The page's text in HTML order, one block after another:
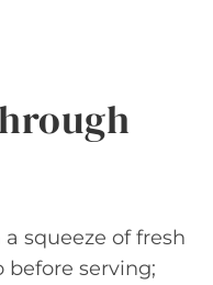
squeeze of fresh
serving;